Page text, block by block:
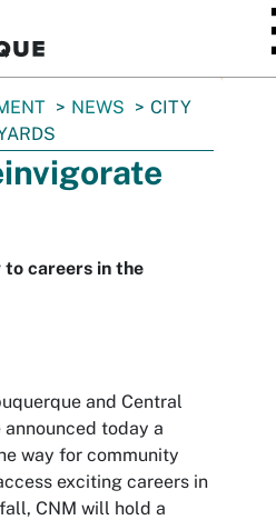
NEWS
CITY
careers in the
and Central
today a
way for community
exciting careers in
CNM will hold a